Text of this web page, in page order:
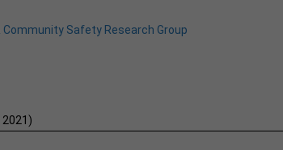
Community Safety Research Group